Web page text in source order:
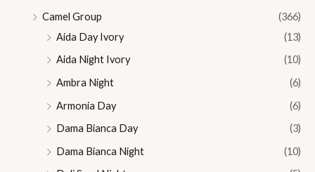
Camel Group
(366)
Aida Day Ivory
(13)
Aida Night Ivory
(10)
Ambra Night
(6)
Armonia Day
(6)
Dama Bianca Day
(3)
Dama Bianca Night
(10)